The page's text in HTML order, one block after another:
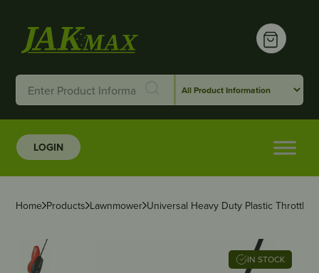
LOGIN
Home Products Lawnmower Universal Heavy Duty Plastic Throttle
IN STOCK